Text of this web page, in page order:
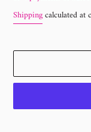
Shippingcalculated at